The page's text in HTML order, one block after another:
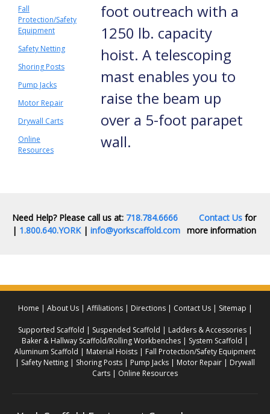
Fall
Protection/Safety
Equipment
Safety Netting
Shoring Posts
Pump Jacks
Motor Repair
Drywall Carts
Online
Resources
foot outreach with a
1250 lb. capacity
hoist. A telescoping
mast enables you to
raise the beam up
over a 5-foot parapet
wall.
Need Help? Please call us at: 718.784.6666
| 1.800.640.YORK| info@yorkscaffold.com
Contact Us for
more information
Home About Us Affiliations Directions Contact Us Sitemap
Supported Scaffold Suspended Scaffold
Ladders & Accessories
Baker & Hallway Scaffold/Rolling Workbenches
System Scaffold
Aluminum Scaffold
Material Hoists
Fall Protection/Safety Equipment
Safety Netting
Shoring Posts Pump Jacks Motor Repair
Drywall
Carts
Online Resources